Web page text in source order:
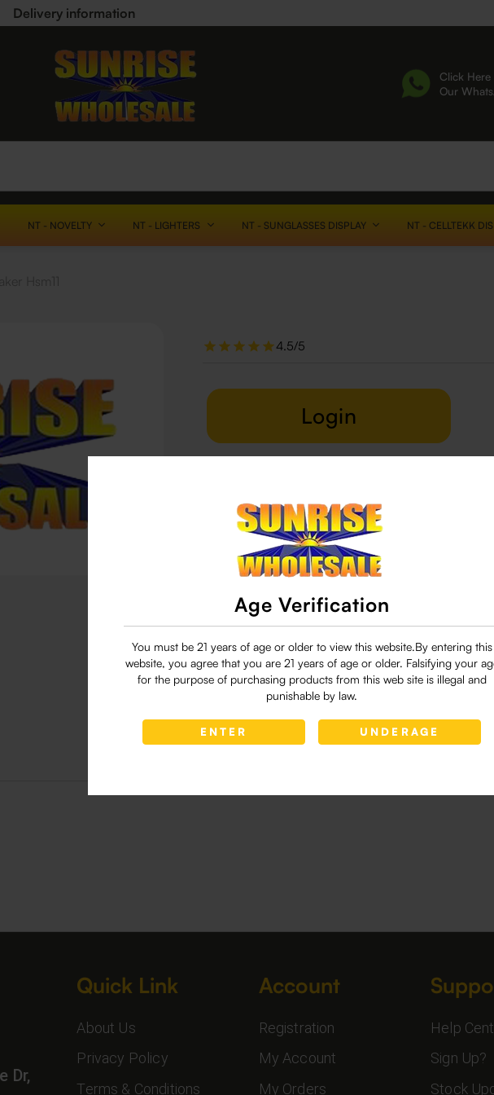
Age Verification
You must be 21 years of age or older to view this website.By entering this
website, you agree that you are 21 years of age or older. Falsifying your
for the purpose of purchasing products from this web site is illegal and
punishable by law.
ENTER UNDERAGE
Delivery information
Click
Our
NT - NOVELTY NT - LIGHTERS NT - SUNGLASSES DISPLAY NT - CELLTEKK
4.5/5
Login
29 people are viewing this right now
Dr,
Quick Link
About Us
Privacy Policy
Terms & Conditions
Account
Registration
My Account
My Orders
Help
Sign Up?
Stock